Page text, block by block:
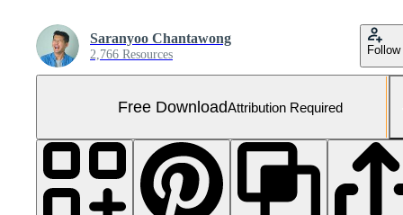
Saranyoo Chantawong
2,766 Resources Follow
Free DownloadAttribution Required